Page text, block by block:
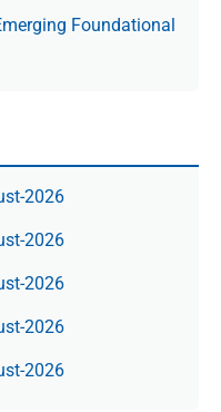
Foundational
2026
2026
2026
2026
2026